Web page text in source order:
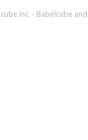
Inc. - Babelcube